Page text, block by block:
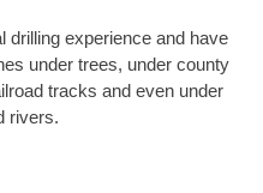
drilling experience and have
under trees, under county
tracks and even under
rivers.